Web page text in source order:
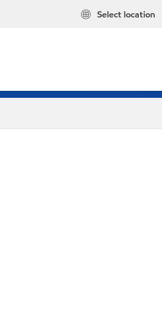
Select location